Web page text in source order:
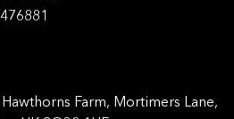
Hawthorns Farm, Mortimers Lane,